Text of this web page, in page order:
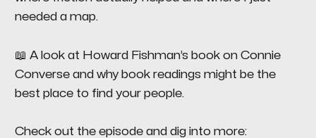
needed a map.
📖 A look at Howard Fishman’s book on Connie
Converse and why book readings might be the
best place to find your people.
Check out the episode and dig into more: